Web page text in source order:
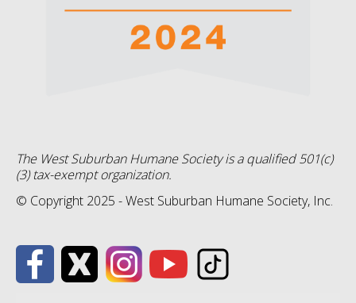
The West Suburban Humane Society is a qualified 501(c)
(3) tax-exempt organization.
© Copyright 2025 - West Suburban Humane Society, Inc.